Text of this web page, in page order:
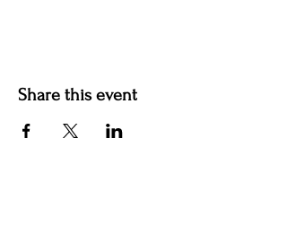
Share this event